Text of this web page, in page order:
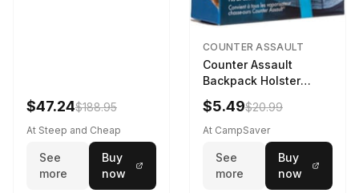
$47.24$188.95
At Steep and Cheap
See
more
Buy
now
COUNTER ASSAULT
Counter Assault
Backpack Holster
Black
$5.49$20.99
At CampSaver
See
more
Buy
now